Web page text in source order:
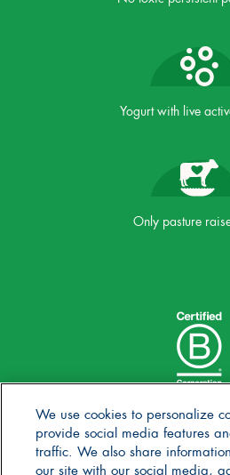
Yogurt with live
Only pasture
We use cookies to personalize
provide social media features
traffic. We also share
our site with our social media,